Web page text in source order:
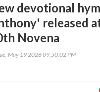
devotional
released
Novena
May 19 2026 09:50:02 PM